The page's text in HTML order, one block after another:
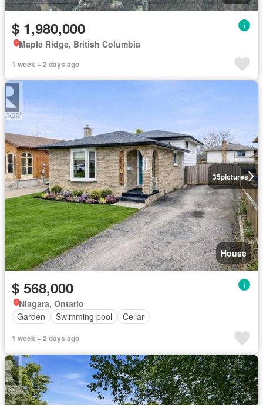
$ 1,980,000
Maple Ridge, British Columbia
1 week + 2 days ago
35pictures
House
$ 568,000
Niagara, Ontario
Garden
Swimming pool Cellar
1 week + 2 days ago